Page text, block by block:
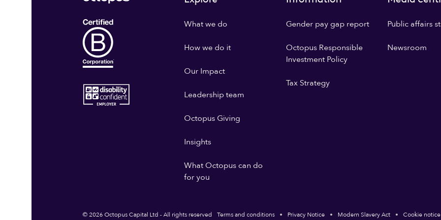
What we do
How we do it
Our Impact
Leadership team
Octopus Giving
Insights
What Octopus can do
for you
Gender pay gap report
Octopus Responsible
Investment Policy
Tax Strategy
Public affairs
Newsroom
© 2026 Octopus Capital Ltd - All rights reserved Terms and conditions Privacy Notice Modern Slavery Act Cookie notice